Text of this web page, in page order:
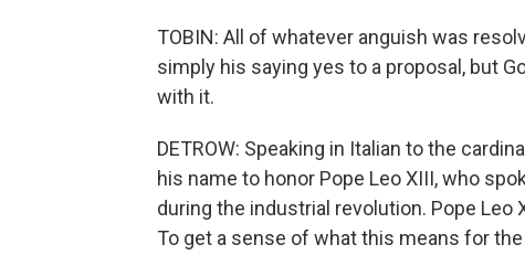
TOBIN: All of whatever anguish was
simply his saying yes to a proposal, but
with it.
DETROW: Speaking in Italian to the
his name to honor Pope Leo XIII, who
during the industrial revolution. Pope Leo
To get a sense of what this means for